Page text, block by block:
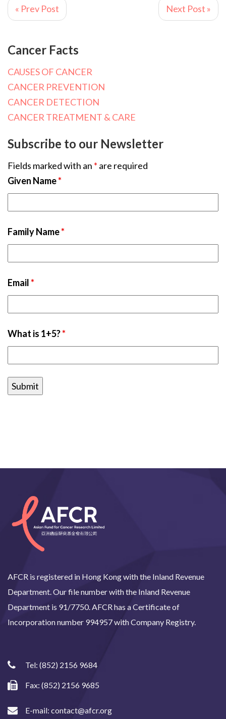
« Prev Post Next Post »
Cancer Facts
CAUSES OF CANCER
CANCER PREVENTION
CANCER DETECTION
CANCER TREATMENT & CARE
Subscribe to our Newsletter
Fields marked with an * are required
Given Name*
Family Name*
Email*
What is 1+5?*
AFCR is registered in Hong Kong with the Inland Revenue
Department. Our file number with the Inland Revenue
Department is 91/7750. AFCR has a Certificate of
Incorporation number 994957 with Company Registry.
Tel: (852) 2156 9684
Fax: (852) 2156 9685
E-mail: contact@afcr.org